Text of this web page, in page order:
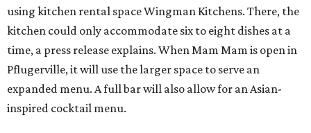
using kitchen rental space Wingman Kitchens. There, the
kitchen could only accommodate six to eight dishes at a
time, a press release explains. When Mam Mam is open in
Pflugerville, it will use the larger space to serve an
expanded menu. A full bar will also allow for an Asian-
inspired cocktail menu.